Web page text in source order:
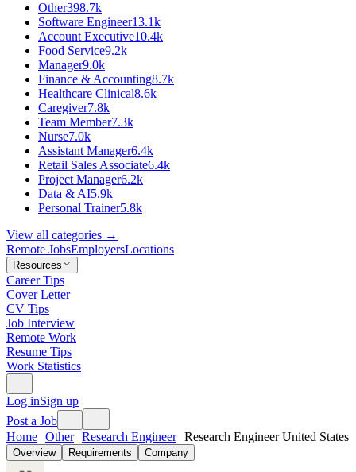
Other398.7k
Software Engineer13.1k
Account Executive10.4k
Food Service9.2k
Manager9.0k
Finance & Accounting8.7k
Healthcare Clinical8.6k
Caregiver7.8k
Team Member7.3k
Nurse7.0k
Assistant Manager6.4k
Retail Sales Associate6.4k
Project Manager6.2k
Data & AI5.9k
Personal Trainer5.8k
View all categories →
Remote JobsEmployersLocations
Resources
Career Tips
Cover Letter
CV Tips
Job Interview
Remote Work
Resume Tips
Work Statistics
Log inSign up
Post a Job
Home Other Research Engineer Research Engineer United States
Overview Requirements Company